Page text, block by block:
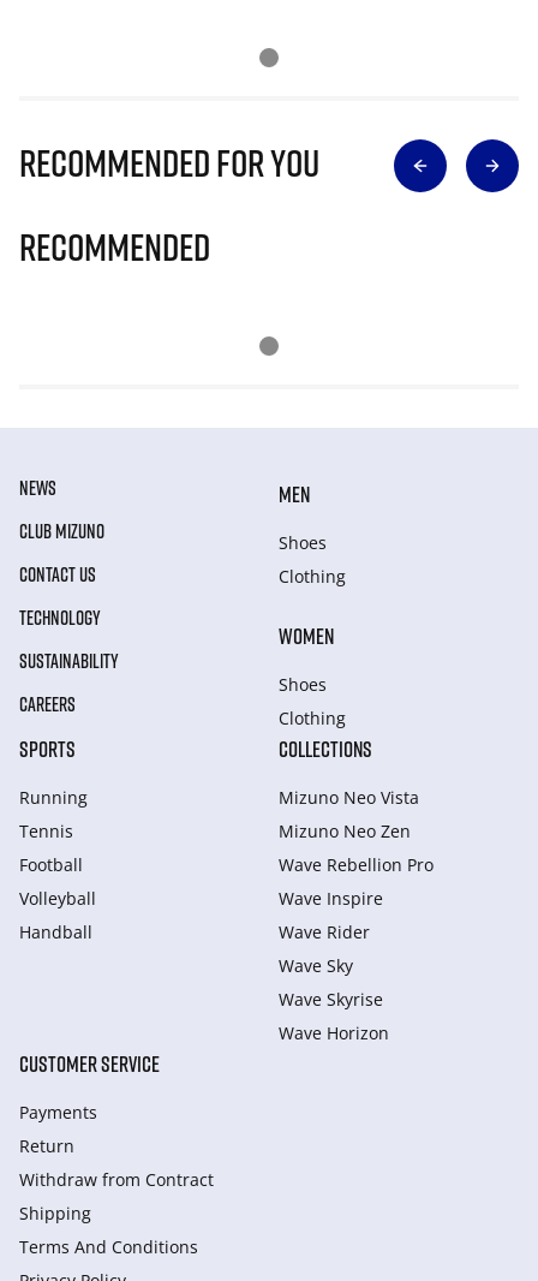
Recommended for you
Recommended
NEWS
CLUB MIZUNO
CONTACT US
TECHNOLOGY
SUSTAINABILITY
CAREERS
MEN
Shoes
Clothing
WOMEN
Shoes
Clothing
SPORTS
Running
Tennis
Football
Volleyball
Handball
COLLECTIONS
Mizuno Neo Vista
Mizuno Neo Zen
Wave Rebellion Pro
Wave Inspire
Wave Rider
Wave Sky
Wave Skyrise
Wave Horizon
CUSTOMER SERVICE
Payments
Return
Withdraw from Сontract
Shipping
Terms And Conditions